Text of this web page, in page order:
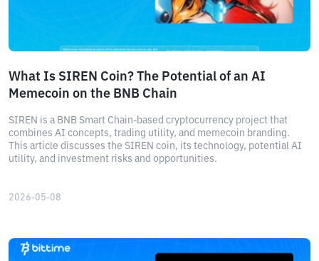
What Is SIREN Coin? The Potential of an AI
Memecoin on the BNB Chain
SIREN is a BNB Smart Chain-based cryptocurrency project that
combines AI concepts, trading utility, and memecoin branding.
This article discusses the SIREN coin, its technology, potential AI
utility, and investment risks and opportunities.
2026-05-08